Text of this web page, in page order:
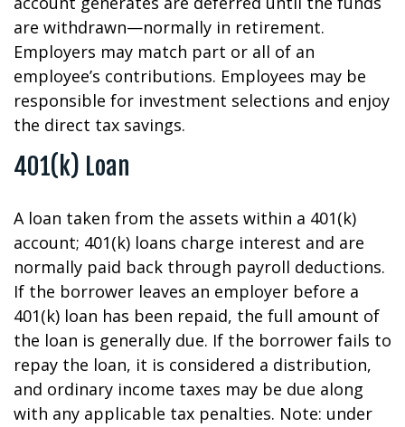
are withdrawn—normally in retirement.
Employers may match part or all of an
employee’s contributions. Employees may be
responsible for investment selections and enjoy
the direct tax savings.
401(k) Loan
A loan taken from the assets within a 401(k)
account; 401(k) loans charge interest and are
normally paid back through payroll deductions.
If the borrower leaves an employer before a
401(k) loan has been repaid, the full amount of
the loan is generally due. If the borrower fails to
repay the loan, it is considered a distribution,
and ordinary income taxes may be due along
with any applicable tax penalties. Note: under